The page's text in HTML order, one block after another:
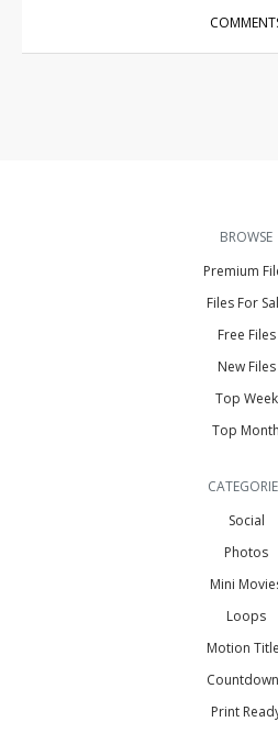
BROWSE
Premium
Files For
Free Files
New Files
Top Week
Top Month
Social
Photos
Mini
Loops
Motion
Print